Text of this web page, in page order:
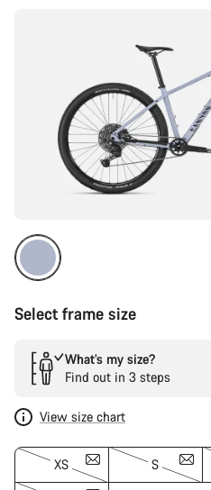
Select frame size
What’s my size?
Find out in 3 steps
View size chart
XS S